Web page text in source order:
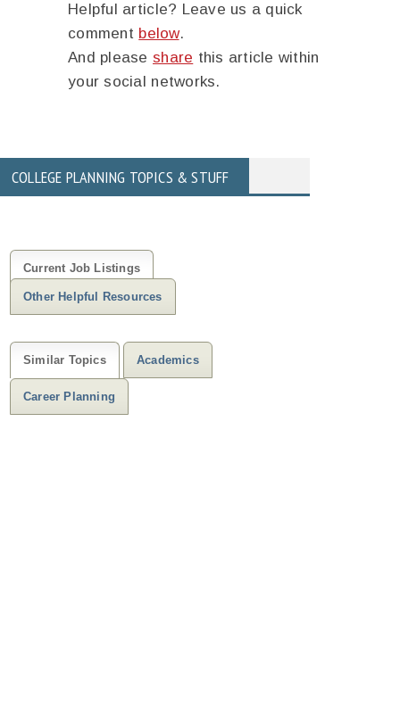
Helpful article? Leave us a quick
comment below.
And please share this article within
your social networks.